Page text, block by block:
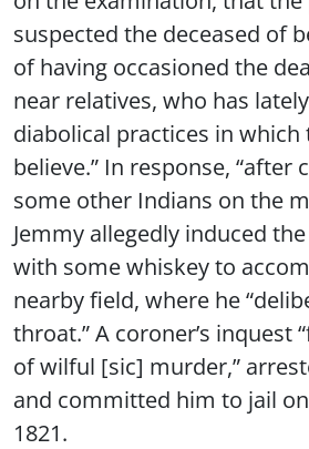
suspected the deceased of
of having occasioned the
near relatives, who has
diabolical practices in which
believe.” In response, “after
some other Indians on the
Jemmy allegedly induced
with some whiskey to
nearby field, where he
throat.” A coroner’s inquest
of wilful [sic] murder,”
and committed him to jail
1821.